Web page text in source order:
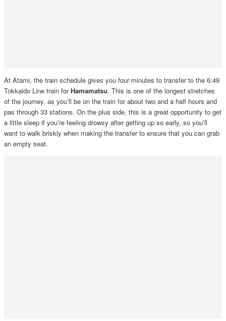
At Atami, the train schedule gives you four minutes to transfer to the 6:49
Tokkaido Line train forHamamatsu. This is one of the longest stretches
of the journey, as you’ll be on the train for about two and a half hours and
pas through 33 stations. On the plus side, this is a great opportunity to get
a little sleep if you’re feeling drowsy after getting up so early, so you’ll
want to walk briskly when making the transfer to ensure that you can grab
an empty seat.